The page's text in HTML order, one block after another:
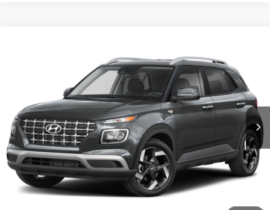
KMHRC8A38TU486877 Stock:48545 Model: VN2AFD56W5
In Stock Ext. Int.
4 Cyl - 1.6 L
DALTON DIFFERENCE PRICE
Less
MSRP:
$24,970
Dealer Documentation Fee
+$85
Electronic Filing Fee
+$37
Dalton Difference Price
$25,092